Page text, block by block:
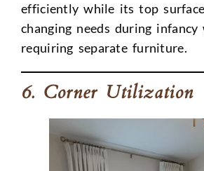
efficiently while its top
changing needs during
requiring separate furniture.
6. Corner Utilization